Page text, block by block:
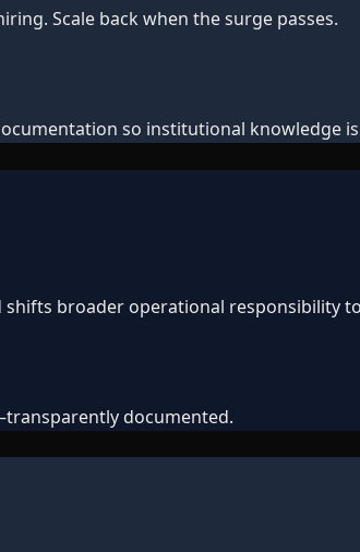
Scale back when the surge passes.
so institutional knowledge
broader operational responsibility
documented.